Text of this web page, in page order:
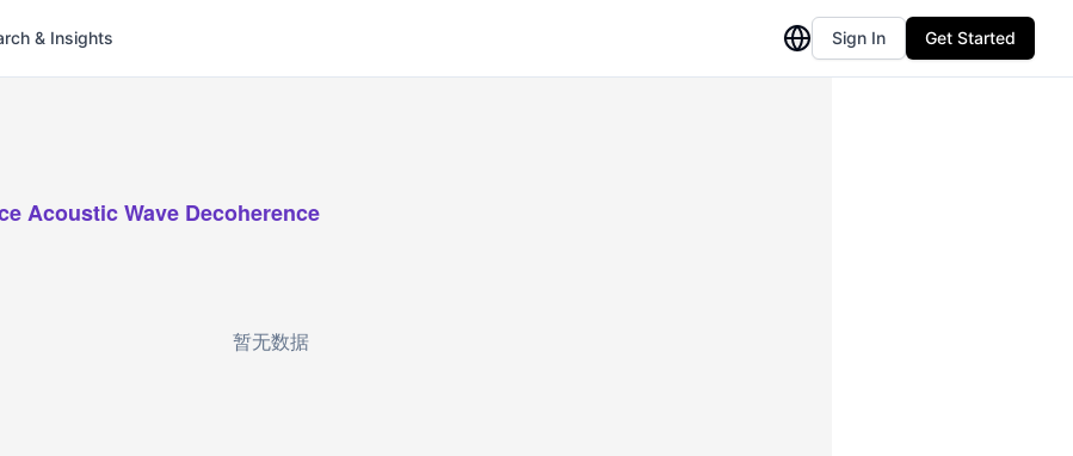
& Insights Sign In Get Started
Acoustic Wave Decoherence
暂无数据